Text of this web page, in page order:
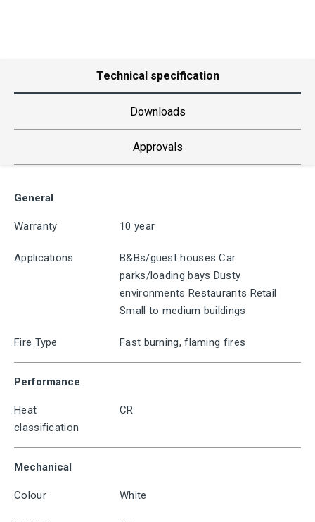
Technical specification
Downloads
Approvals
General
Warranty 10 year
Applications
B&Bs/guest houses Car
parks/loading bays Dusty
environments Restaurants Retail
Small to medium buildings
Fire Type Fast burning, flaming fires
Performance
Heat
classification
CR
Mechanical
Colour White